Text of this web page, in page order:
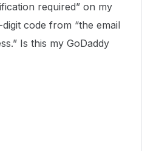
required” on my
code from “the email
Is this my GoDaddy